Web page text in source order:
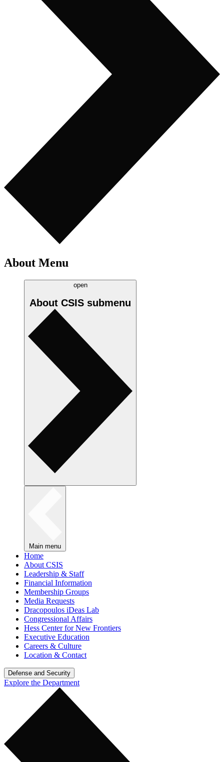
About Menu
open
About CSIS submenu
Main menu
Home
About CSIS
Leadership & Staff
Financial Information
Membership Groups
Media Requests
Dracopoulos iDeas Lab
Congressional Affairs
Hess Center for New Frontiers
Executive Education
Careers & Culture
Location & Contact
Defense and Security
Explore the Department